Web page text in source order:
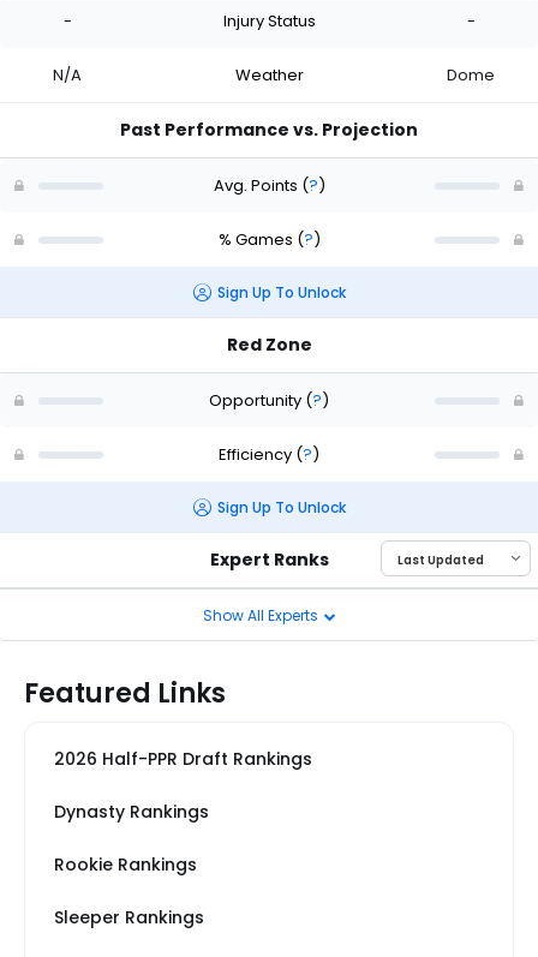
- Injury Status -
N/A Weather Dome
Past Performance vs. Projection
Avg. Points (?)
% Games (?)
Sign Up To Unlock
Red Zone
Opportunity (?)
Efficiency (?)
Sign Up To Unlock
Expert Ranks
Show All Experts
Featured Links
2026 Half-PPR Draft Rankings
Dynasty Rankings
Rookie Rankings
Sleeper Rankings